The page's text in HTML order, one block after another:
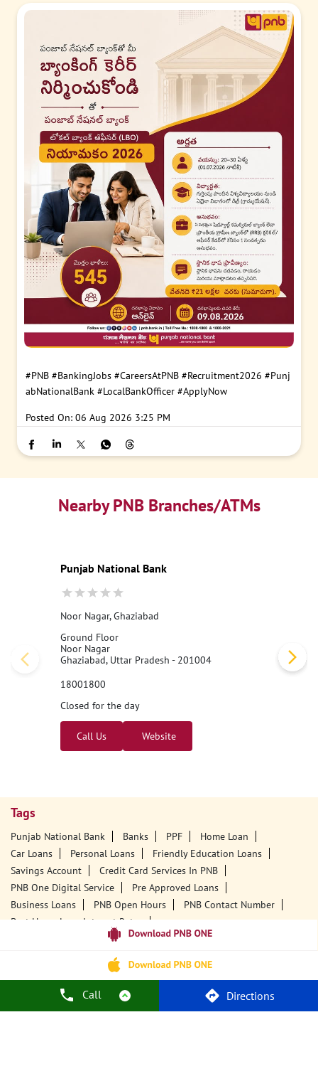
Call Directions
#PNB #BankingJobs #CareersAtPNB #Recruitment2026 #Punj
abNationalBank #LocalBankOfficer #ApplyNow
Posted On: 06 Aug 2026 3:25 PM
Nearby PNB Branches/ATMs
Punjab National Bank
Noor Nagar, Ghaziabad
Ground Floor
Noor Nagar
Ghaziabad, Uttar Pradesh - 201004
18001800
Closed for the day
Call Us Website
Tags
Punjab National Bank Banks PPF
Home Loan
Car Loans
Personal Loans
Friendly Education Loans
Savings Account
Credit Card Services In PNB
PNB One Digital Service
Pre Approved Loans
Business Loans
PNB Open Hours
PNB Contact Number
Best Home Loan Interest Rates
Best Personal Loan Interest Rates
Car Loan Providers
Education Loans At PNB
Best Credit Card
Government Bank
Best Interest Rate Locker Facility
ATM